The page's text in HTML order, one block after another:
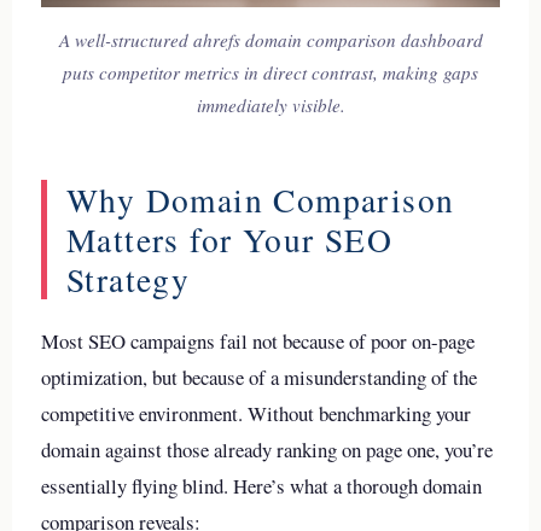
A well-structured ahrefs domain comparison dashboard
puts competitor metrics in direct contrast, making gaps
immediately visible.
Why Domain Comparison
Matters for Your SEO
Strategy
Most SEO campaigns fail not because of poor on-page
optimization, but because of a misunderstanding of the
competitive environment. Without benchmarking your
domain against those already ranking on page one, you’re
essentially flying blind. Here’s what a thorough domain
comparison reveals: